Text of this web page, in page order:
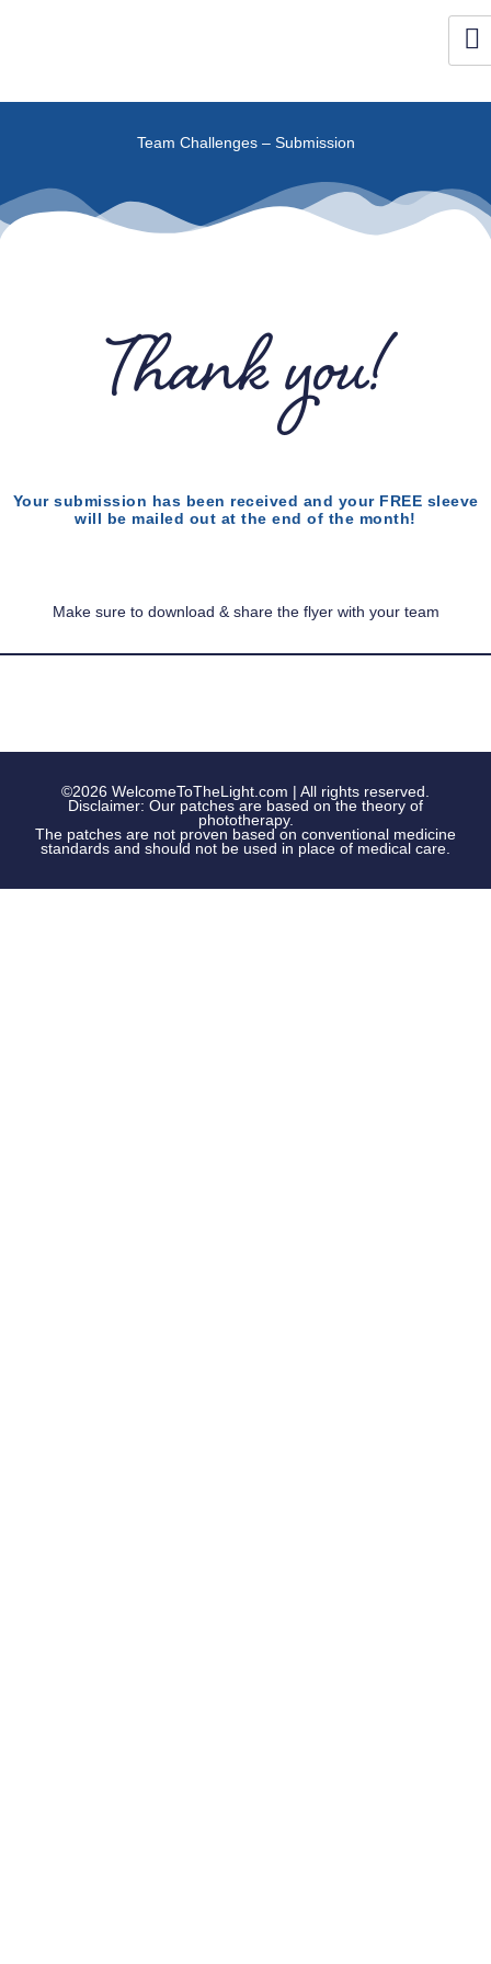
Team Challenges – Submission
Thank you!
Your submission has been received and your FREE sleeve
will be mailed out at the end of the month!
Make sure to download & share the flyer with your team
©2026 WelcomeToTheLight.com | All rights reserved.
Disclaimer: Our patches are based on the theory of
phototherapy.
The patches are not proven based on conventional medicine
standards and should not be used in place of medical care.